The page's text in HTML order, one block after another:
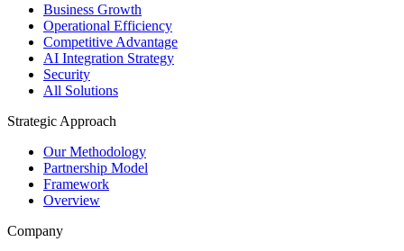
Business Growth
Operational Efficiency
Competitive Advantage
AI Integration Strategy
Security
All Solutions
Strategic Approach
Our Methodology
Partnership Model
Framework
Overview
Company